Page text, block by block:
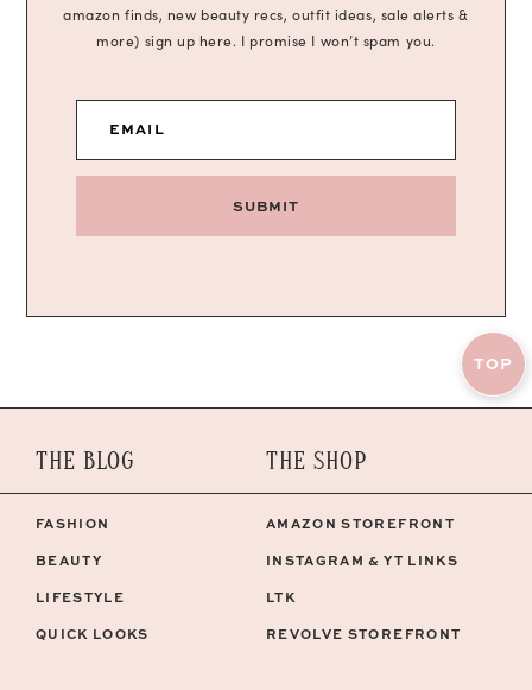
amazon finds, new beauty recs, outfit ideas, sale alerts &
more) sign up here. I promise I won’t spam you.
EMAIL
SUBMIT
TOP
THE BLOG
FASHION
BEAUTY
LIFESTYLE
QUICK LOOKS
THE SHOP
AMAZON STOREFRONT
INSTAGRAM & YT LINKS
LTK
REVOLVE STOREFRONT